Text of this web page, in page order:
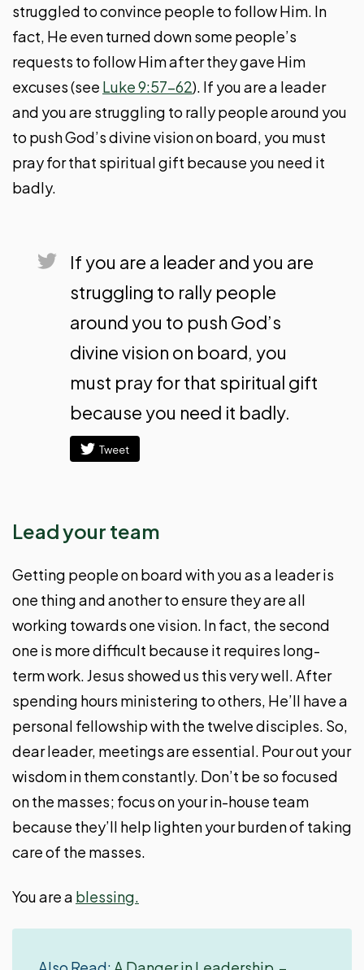
struggled to convince people to follow Him. In
fact, He even turned down some people’s
requests to follow Him after they gave Him
excuses (see Luke 9:57-62). If you are a leader
and you are struggling to rally people around you
to push God’s divine vision on board, you must
pray for that spiritual gift because you need it
badly.
If you are a leader and you are
struggling to rally people
around you to push God’s
divine vision on board, you
must pray for that spiritual gift
because you need it badly.
Tweet
Lead your team
Getting people on board with you as a leader is
one thing and another to ensure they are all
working towards one vision. In fact, the second
one is more difficult because it requires long-
term work. Jesus showed us this very well. After
spending hours ministering to others, He’ll have a
personal fellowship with the twelve disciples. So,
dear leader, meetings are essential. Pour out your
wisdom in them constantly. Don’t be so focused
on the masses; focus on your in-house team
because they’ll help lighten your burden of taking
care of the masses.
You are a blessing.